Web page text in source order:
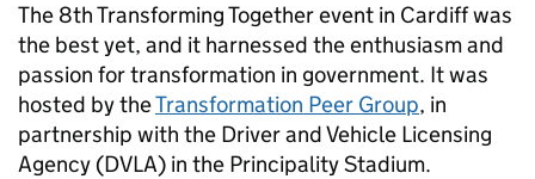
The 8th Transforming Together event in Cardiff was
the best yet, and it harnessed the enthusiasm and
passion for transformation in government. It was
hosted by theTransformation Peer Group, in
partnership with the Driver and Vehicle Licensing
Agency (DVLA) in the Principality Stadium.